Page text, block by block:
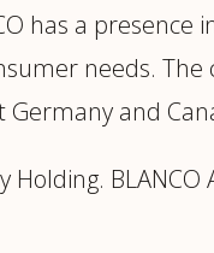
has a presence
needs.
and
Holding.